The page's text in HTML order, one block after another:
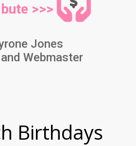
>>>
Jones
Webmaster
Birthdays